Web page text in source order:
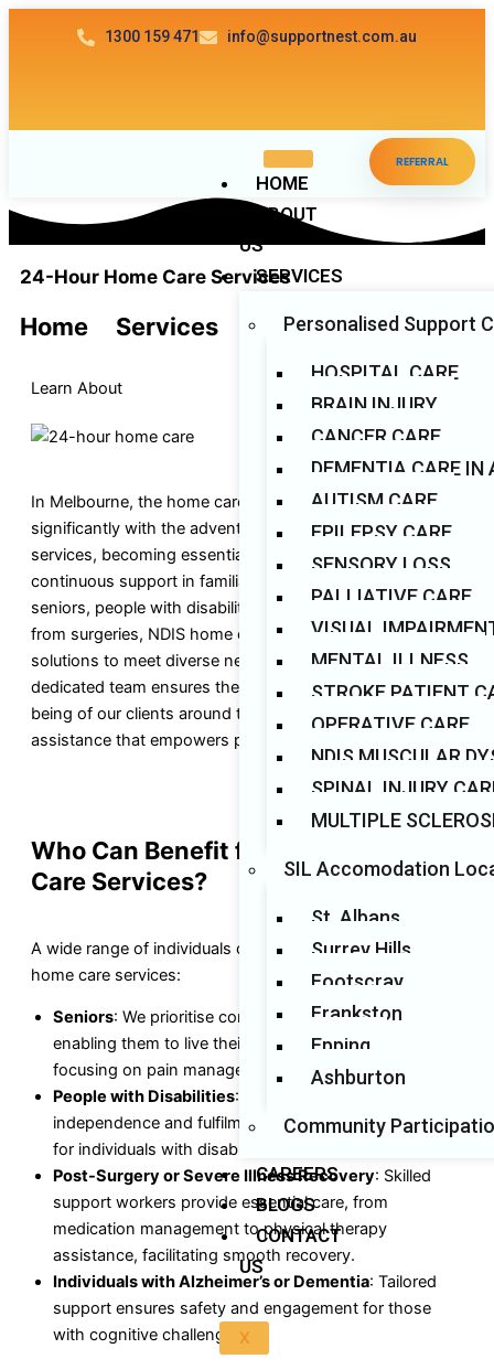
Skip
1300 159 471 info@supportnest.com.au
HOME
ABOUT
US
SERVICES
Personalised Support
HOSPITAL CARE
BRAIN INJURY
CANCER CARE
DEMENTIA CARE IN
AUTISM CARE
EPILEPSY CARE
SENSORY LOSS
PALLIATIVE CARE
VISUAL
MENTAL ILLNESS
STROKE PATIENT
OPERATIVE CARE
NDIS MUSCULAR
SPINAL INJURY
MULTIPLE
SIL Accomodation
St. Albans
Surrey Hills
Footscray
Frankston
Epping
Ashburton
Community
CAREERS
BLOGS
CONTACT
US
X
REFERRAL
24-Hour Home Care Services​
Home Services
Learn About
In Melbourne, the home care landscape has transformed
significantly with the advent of NDIS 24-hour care
services, becoming essential for individuals seeking
continuous support in familiar environments. Catering to
seniors, people with disabilities, and those recovering
from surgeries, NDIS home care providers offer tailored
solutions to meet diverse needs. At Auslands Care, our
dedicated team ensures the safety, comfort, and well-
being of our clients around the clock, delivering reliable
assistance that empowers participants and their families.
Who Can Benefit from NDIS Home
Care Services?
A wide range of individuals can benefit from our NDIS
home care services:
Seniors: We prioritise comfort, safety, and dignity,
enabling them to live their best lives at home while
focusing on pain management and overall well-being.
People with Disabilities: Our specialised care fosters
independence and fulfilment, ensuring enriched lives
for individuals with disabilities.
Post-Surgery or Severe Illness Recovery: Skilled
support workers provide essential care, from
medication management to physical therapy
assistance, facilitating smooth recovery.
Individuals with Alzheimer’s or Dementia: Tailored
support ensures safety and engagement for those
with cognitive challenges.